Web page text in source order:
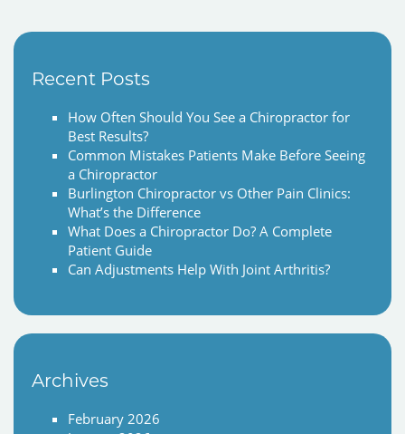
Recent Posts
How Often Should You See a Chiropractor for
Best Results?
Common Mistakes Patients Make Before Seeing
a Chiropractor
Burlington Chiropractor vs Other Pain Clinics:
What’s the Difference
What Does a Chiropractor Do? A Complete
Patient Guide
Can Adjustments Help With Joint Arthritis?
Archives
February 2026